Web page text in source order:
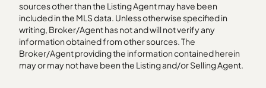
sources other than the Listing Agent may have been
included in the MLS data. Unless otherwise specified in
writing, Broker/Agent has not and will not verify any
information obtained from other sources. The
Broker/Agent providing the information contained herein
may or may not have been the Listing and/or Selling Agent.